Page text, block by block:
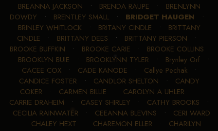
BREANNA JACKSON • BRENDA RAUPE • BRENLYNN
DOWDY • BRENTLEY SMALL• BRIDGET HAUGEN •
BRINLEY WHITLOCK• BRITANY CINDLE • BRITTANY
CINDLE • BRITTANY DEES • BRITTANY PIERSON •
BROOKE BUFFKIN • BROOKE CARIE • BROOKE COLLINS
• BROOKLYN BUIE • BROOKLYNN TYLER • Brynley Orf •
CACEE COX• CADE KANODE • Callye Pechak•
CANDICE FOSTER • CANDLOR SHELTON • CANDY
COKER • CARMEN BILLIE • CAROLYN A UHLER •
CARRIE DRAHEIM • CASEY SHIRLEY • CATHY BROOKS •
CECILIA RAINWATER • CEEANNA BLEVINS • CERI WARD
• CHALEY HEXT • CHAREMON ELLER • CHARILYN